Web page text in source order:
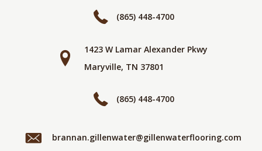
(865) 448-4700
1423 W Lamar Alexander Pkwy
Maryville, TN 37801
(865) 448-4700
brannan.gillenwater@gillenwaterflooring.com